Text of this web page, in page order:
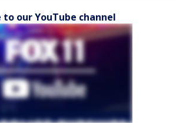
to our YouTube channel